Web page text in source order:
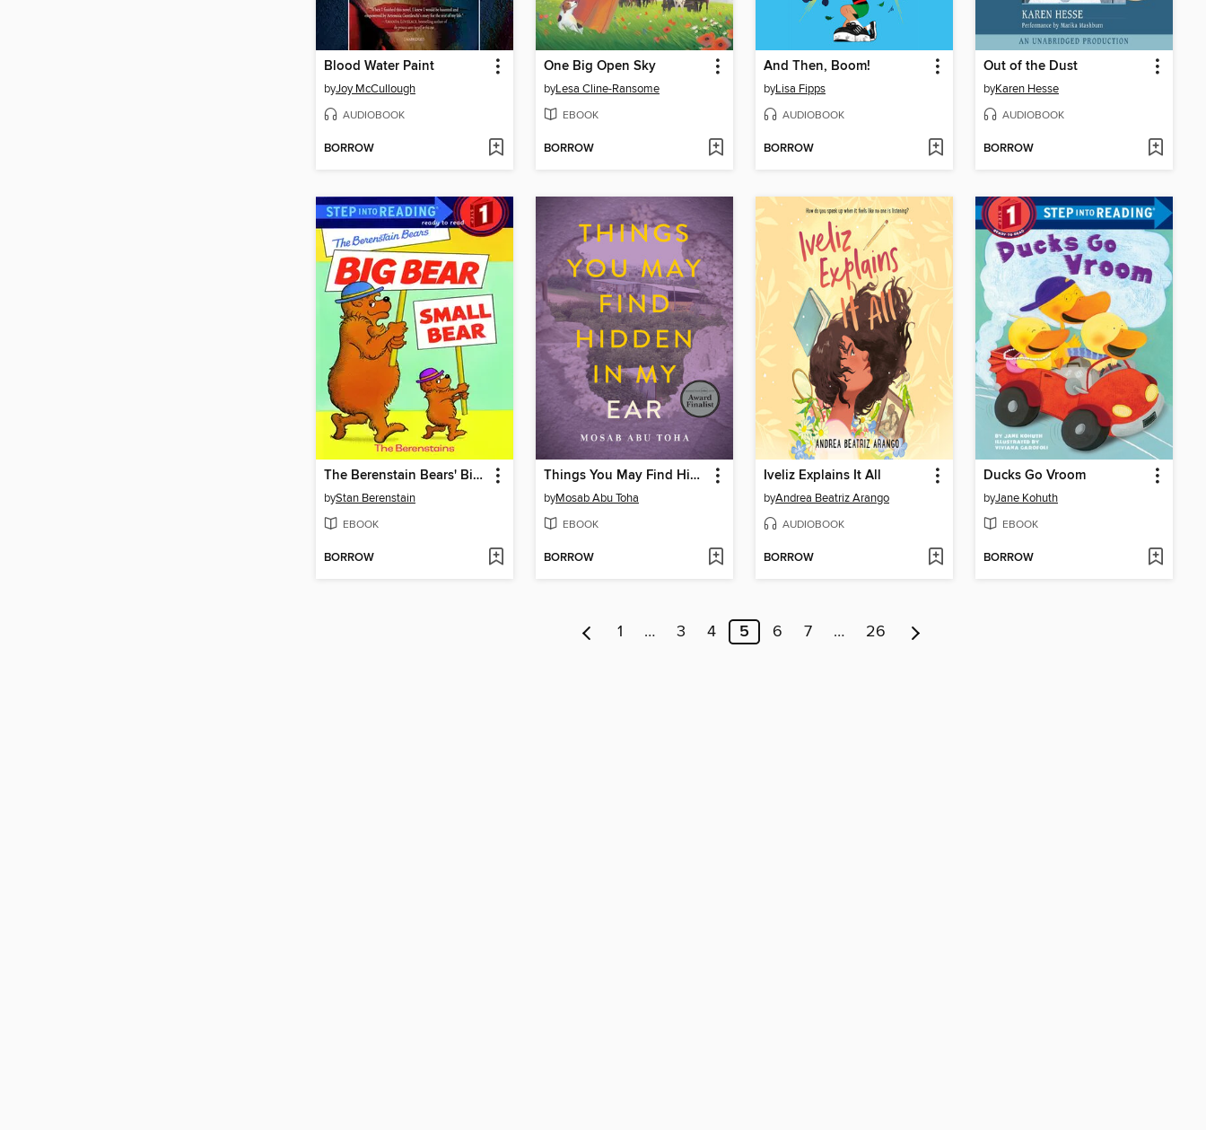
Blood Water Paint
byJoy McCullough
AUDIOBOOK
BORROW
One Big Open Sky
byLesa Cline-Ransome
EBOOK
BORROW
And Then, Boom!
byLisa Fipps
AUDIOBOOK
BORROW
Out of the Dust
byKaren Hesse
AUDIOBOOK
BORROW
The Berenstain Bears' Big Bear, Small Bear
byStan Berenstain
EBOOK
BORROW
Things You May Find Hidden in My Ear
byMosab Abu Toha
EBOOK
BORROW
Iveliz Explains It All
byAndrea Beatriz Arango
AUDIOBOOK
BORROW
Ducks Go Vroom
byJane Kohuth
EBOOK
BORROW
1 … 3 4 5 6 7 … 26